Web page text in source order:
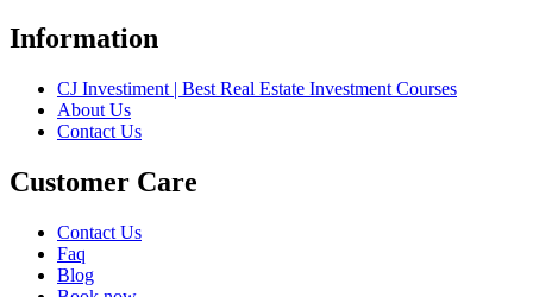
Information
CJ Investiment | Best Real Estate Investment Courses
About Us
Contact Us
Customer Care
Contact Us
Faq
Blog